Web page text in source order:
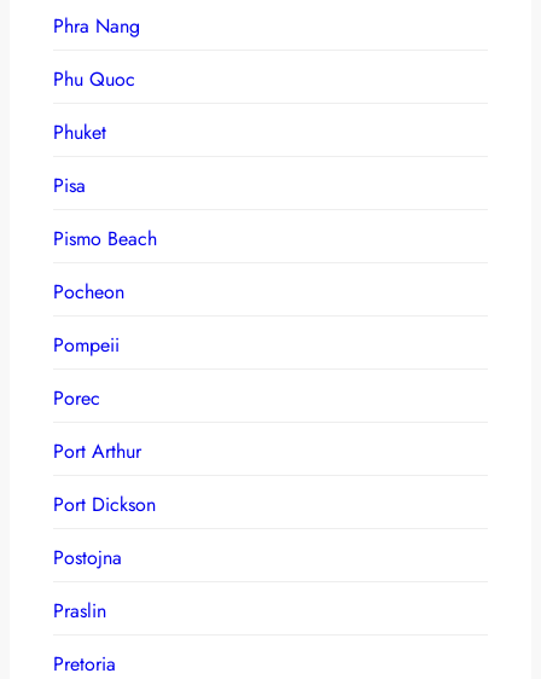
Phra Nang
Phu Quoc
Phuket
Pisa
Pismo Beach
Pocheon
Pompeii
Porec
Port Arthur
Port Dickson
Postojna
Praslin
Pretoria